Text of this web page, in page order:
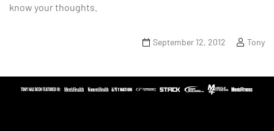
know your thoughts.
September 12, 2012 Tony